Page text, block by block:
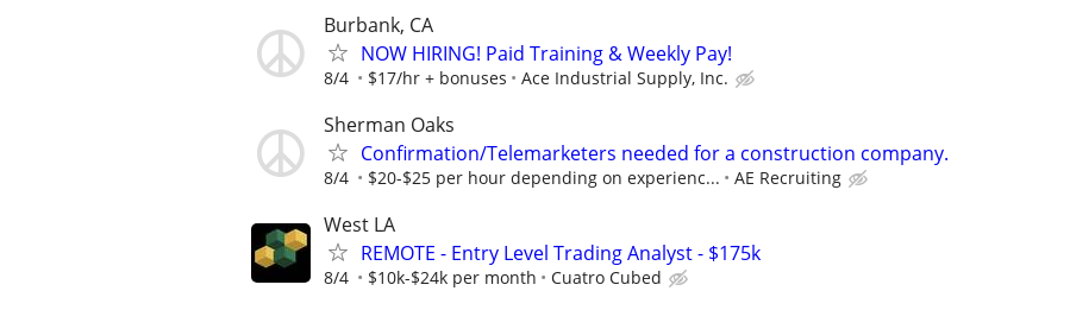
Burbank, CA
NOW HIRING! Paid Training & Weekly Pay!
8/4 $17/hr + bonuses Ace Industrial Supply, Inc.
Sherman Oaks
Confirmation/Telemarketers needed for a construction company.
8/4 $20-$25 per hour depending on experienc... AE Recruiting
West LA
REMOTE - Entry Level Trading Analyst - $175k
8/4 $10k-$24k per month Cuatro Cubed